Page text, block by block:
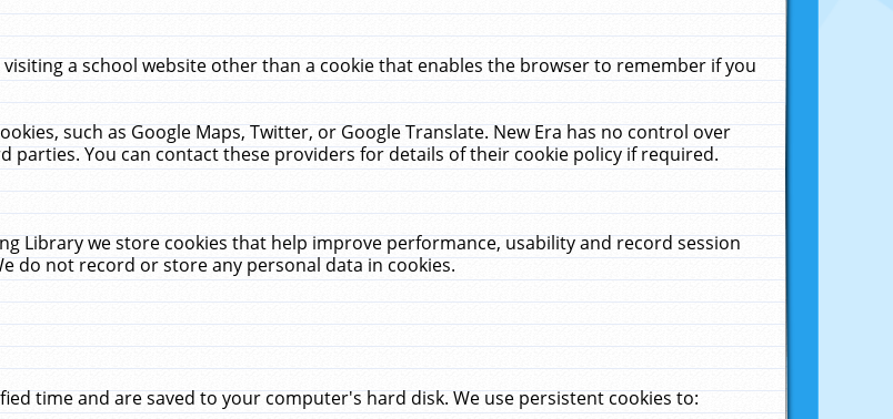
a school website other than a cookie that enables the browser to remember if you
such as Google Maps, Twitter, or Google Translate. New Era has no control over
parties. You can contact these providers for details of their cookie policy if required.
Library we store cookies that help improve performance, usability and record session
do not record or store any personal data in cookies.
time and are saved to your computer's hard disk. We use persistent cookies to: